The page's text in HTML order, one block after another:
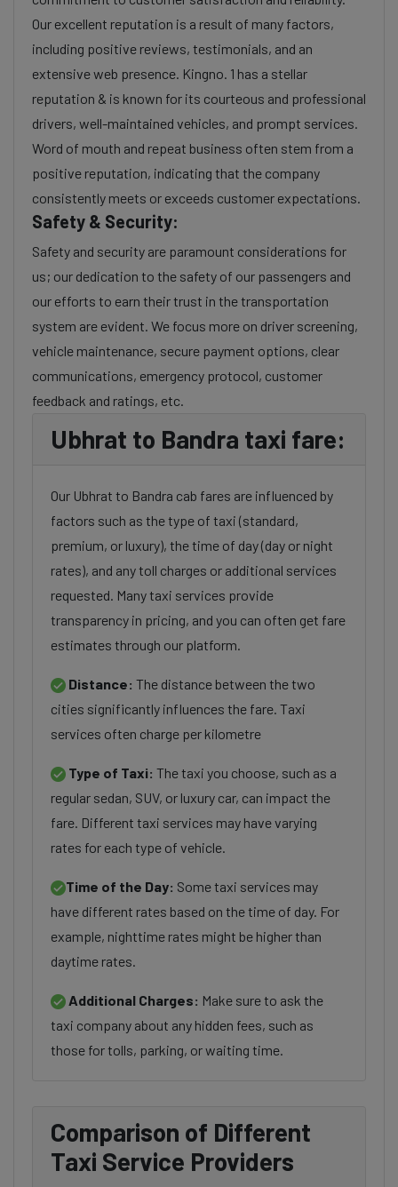
Our excellent reputation is a result of many factors,
including positive reviews, testimonials, and an
extensive web presence. Kingno. 1 has a stellar
reputation & is known for its courteous and professional
drivers, well-maintained vehicles, and prompt services.
Word of mouth and repeat business often stem from a
positive reputation, indicating that the company
consistently meets or exceeds customer expectations.
Safety & Security:
Safety and security are paramount considerations for
us; our dedication to the safety of our passengers and
our efforts to earn their trust in the transportation
system are evident. We focus more on driver screening,
vehicle maintenance, secure payment options, clear
communications, emergency protocol, customer
feedback and ratings, etc.
Ubhrat to Bandra taxi fare:
Our Ubhrat to Bandra cab fares are influenced by
factors such as the type of taxi (standard,
premium, or luxury), the time of day (day or night
rates), and any toll charges or additional services
requested. Many taxi services provide
transparency in pricing, and you can often get fare
estimates through our platform.
Distance: The distance between the two
cities significantly influences the fare. Taxi
services often charge per kilometre
Type of Taxi: The taxi you choose, such as a
regular sedan, SUV, or luxury car, can impact the
fare. Different taxi services may have varying
rates for each type of vehicle.
Time of the Day: Some taxi services may
have different rates based on the time of day. For
example, nighttime rates might be higher than
daytime rates.
Additional Charges: Make sure to ask the
taxi company about any hidden fees, such as
those for tolls, parking, or waiting time.
Comparison of Different
Taxi Service Providers